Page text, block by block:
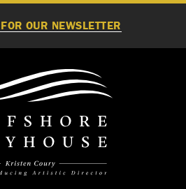
OUR NEWSLETTER